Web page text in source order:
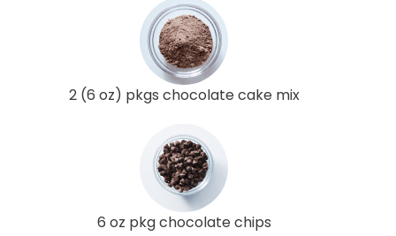
2 (6 oz) pkgs chocolate cake mix
6 oz pkg chocolate chips